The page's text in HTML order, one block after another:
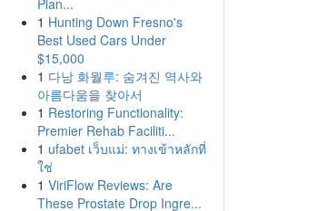
Plan...
1 Hunting Down Fresno's
Best Used Cars Under
$15,000
1 다낭 화월루: 숨겨진 역사와
아름다움을 찾아서
1 Restoring Functionality:
Premier Rehab Faciliti...
1 ufabet เว็บแม่: ทางเข้าหลักที่
ใช่
1 ViriFlow Reviews: Are
These Prostate Drop Ingre...